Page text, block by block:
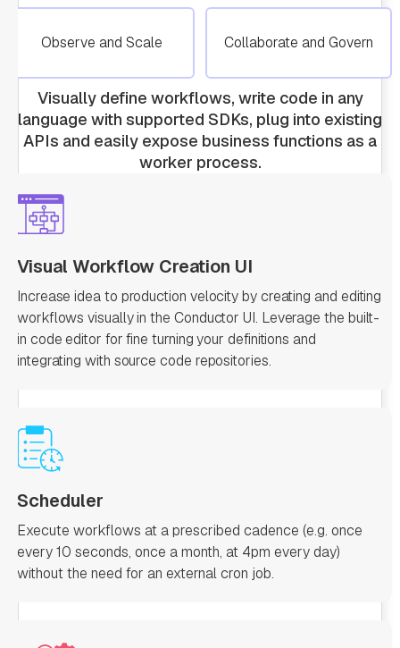
Observe and Scale Collaborate and Govern
Visually define workflows, write code in any
language with supported SDKs, plug into existing
APIs and easily expose business functions as a
worker process.
Visual Workflow Creation UI
Increase idea to production velocity by creating and editing
workflows visually in the Conductor UI. Leverage the built-
in code editor for fine turning your definitions and
integrating with source code repositories.
Scheduler
Execute workflows at a prescribed cadence (e.g. once
every 10 seconds, once a month, at 4pm every day)
without the need for an external cron job.